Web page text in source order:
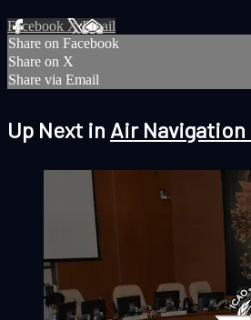
Facebook XEmail
Share on Facebook
Share on X
Share via Email
Up Next in Air